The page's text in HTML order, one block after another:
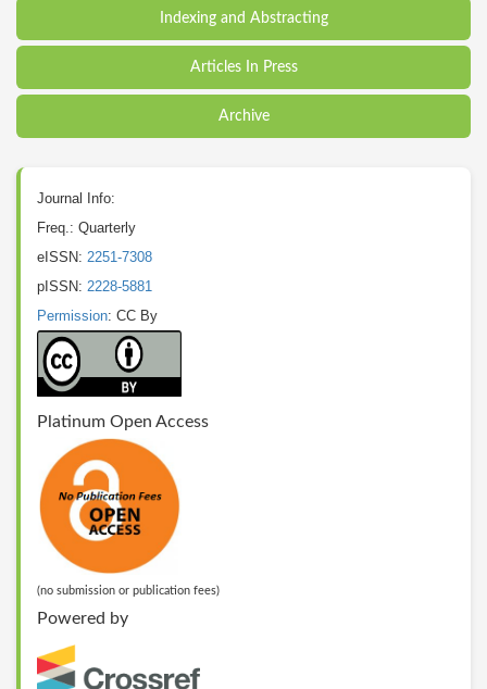
Indexing and Abstracting
Articles In Press
Archive
Journal Info:
Freq.: Quarterly
eISSN: 2251-7308
pISSN: 2228-5881
Permission: CC By
Platinum Open Access
(no submission or publication fees)
Powered by